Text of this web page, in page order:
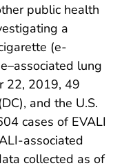
public health
a
(e-
lung
22, 2019, 49
and the U.S.
cases of EVALI
associated
collected as of